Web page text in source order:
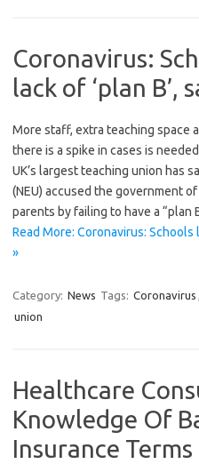
Coronavirus:
lack of ‘plan B’,
More staff, extra teaching space
there is a spike in cases is
UK’s largest teaching union has
(NEU) accused the government
parents by failing to have a “plan
Read More: Coronavirus:
»
Category: News Tags: Coronavirus ,
union
Healthcare
Knowledge Of
Insurance Terms